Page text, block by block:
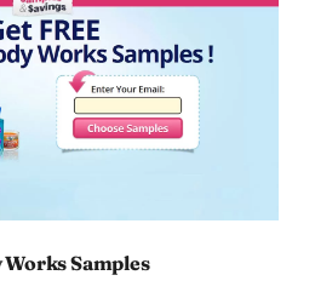
Works Samples